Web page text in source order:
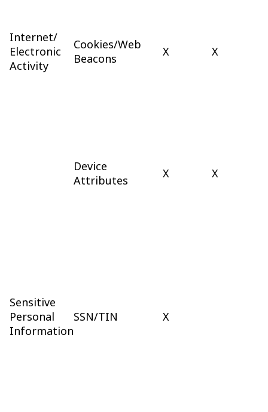
Internet/
Electronic
Activity
Cookies/Web
Beacons
X X
Device
Attributes
X X
Sensitive
Personal
Information
SSN/TIN X